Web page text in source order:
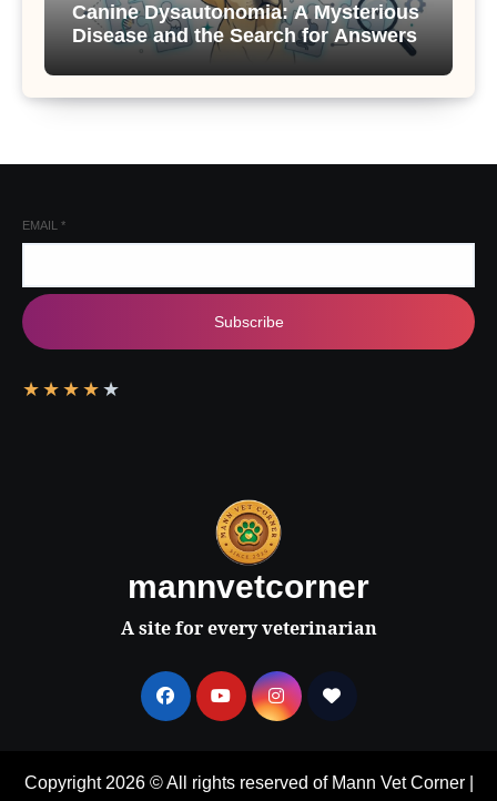
Canine Dysautonomia: A Mysterious
Disease and the Search for Answers
EMAIL *
Subscribe
★ ★ ★ ★ ★
mannvetcorner
A site for every veterinarian
Copyright 2026 © All rights reserved of Mann Vet Corner